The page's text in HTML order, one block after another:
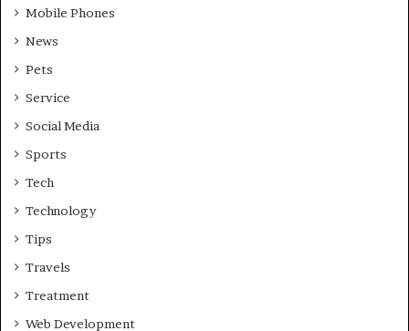
Mobile Phones
News
Pets
Service
Social Media
Sports
Tech
Technology
Tips
Travels
Treatment
Web Development